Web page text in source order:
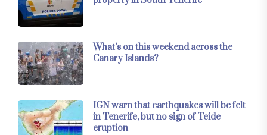
What’s on this weekend across the
Canary Islands?
IGN warn that earthquakes will be felt
in Tenerife, but no sign of Teide
eruption